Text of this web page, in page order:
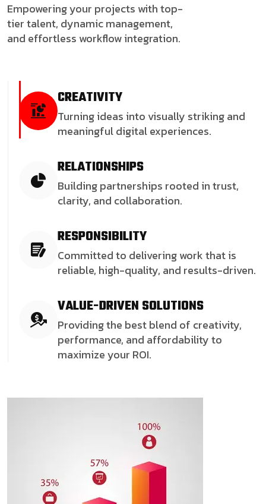
Empowering your projects with top-
tier talent, dynamic management,
and effortless workflow integration.
CREATIVITY
Turning ideas into visually striking and
meaningful digital experiences.
RELATIONSHIPS
Building partnerships rooted in trust,
clarity, and collaboration.
RESPONSIBILITY
Committed to delivering work that is
reliable, high-quality, and results-driven.
VALUE-DRIVEN SOLUTIONS
Providing the best blend of creativity,
performance, and affordability to
maximize your ROI.